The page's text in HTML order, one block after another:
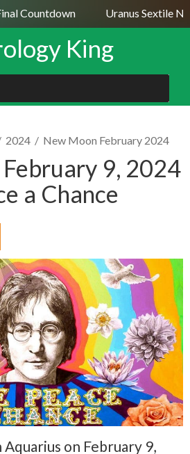
Countdown Uranus Sextile
King
2024 / New Moon February 2024
9, 2024
a Chance
on February 9,